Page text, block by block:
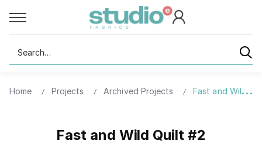
Search
Home Projects Archived Projects Fast and Wild
Fast and Wild Quilt #2